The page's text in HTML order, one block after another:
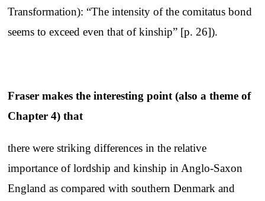
Transformation): “The intensity of the comitatus bond
seems to exceed even that of kinship” [p. 26]).
Fraser makes the interesting point (also a theme of
Chapter 4) that
there were striking differences in the relative
importance of lordship and kinship in Anglo-Saxon
England as compared with southern Denmark and